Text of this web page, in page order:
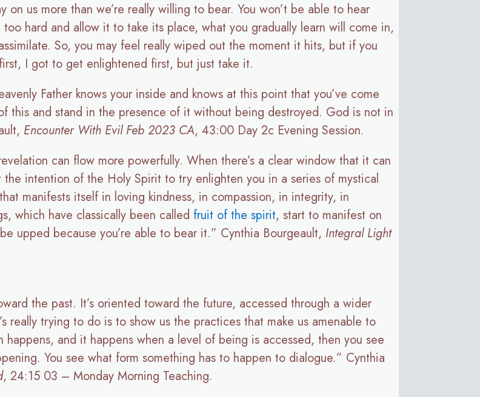
us more than we’re really willing to bear. You won’t be able to hear
hard and allow it to take its place, what you gradually learn will come in,
So, you may feel really wiped out the moment it hits, but if you
I got to get enlightened first, but just take it.
Father knows your inside and knows at this point that you’ve come
this and stand in the presence of it without being destroyed. God is not in
Encounter With Evil Feb 2023 CA, 43:00 Day 2c Evening Session.
can flow more powerfully. When there’s a clear window that it can
intention of the Holy Spirit to try enlighten you in a series of mystical
manifests itself in loving kindness, in compassion, in integrity, in
which have classically been called fruit of the spirit, start to manifest on
upped because you’re able to bear it.” Cynthia Bourgeault, Integral Light
the past. It’s oriented toward the future, accessed through a wider
really trying to do is to show us the practices that make us amenable to
and it happens when a level of being is accessed, then you see
You see what form something has to happen to dialogue.” Cynthia
, 24:15 03 – Monday Morning Teaching.